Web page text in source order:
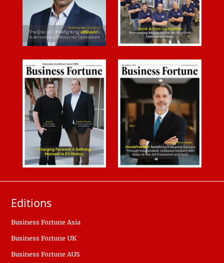
Editions
Business Fortune Asia
Business Fortune UK
Business Fortune AUS